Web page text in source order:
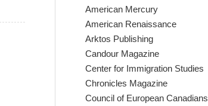
American Mercury
American Renaissance
Arktos Publishing
Candour Magazine
Center for Immigration Studies
Chronicles Magazine
Council of European Canadians